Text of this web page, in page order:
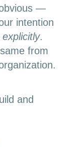
—
intention
explicitly.
from
and